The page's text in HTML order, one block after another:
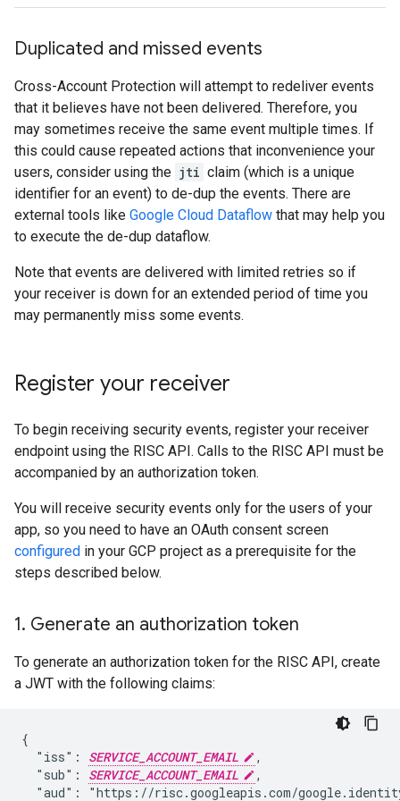
Duplicated and missed events
Cross-Account Protection will attempt to redeliver events
that it believes have not been delivered. Therefore, you
may sometimes receive the same event multiple times. If
this could cause repeated actions that inconvenience your
users, consider using the jti claim (which is a unique
identifier for an event) to de-dup the events. There are
external tools like Google Cloud Dataflow that may help you
to execute the de-dup dataflow.
Note that events are delivered with limited retries so if
your receiver is down for an extended period of time you
may permanently miss some events.
Register your receiver
To begin receiving security events, register your receiver
endpoint using the RISC API. Calls to the RISC API must be
accompanied by an authorization token.
You will receive security events only for the users of your
app, so you need to have an OAuth consent screen
configured in your GCP project as a prerequisite for the
steps described below.
1. Generate an authorization token
To generate an authorization token for the RISC API, create
a JWT with the following claims:
{
  "iss":
SERVICE_ACCOUNT_EMAIL
,
  "sub":
SERVICE_ACCOUNT_EMAIL
,
"aud": "https://risc.googleapis.com/